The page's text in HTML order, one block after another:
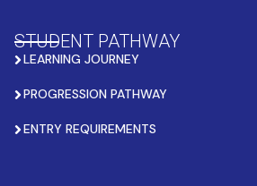
STUDENT PATHWAY
LEARNING JOURNEY
PROGRESSION PATHWAY
ENTRY REQUIREMENTS